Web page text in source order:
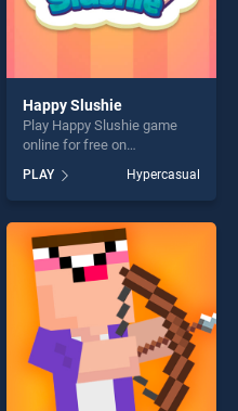
Happy Slushie
Play Happy Slushie game
online for free on
stands out as one of our top
skill games, offering endless
entertainment, is perfect for
players seeking fun and
challenge....
PLAY Hypercasual